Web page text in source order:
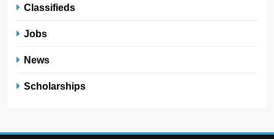
Classifieds
Jobs
News
Scholarships